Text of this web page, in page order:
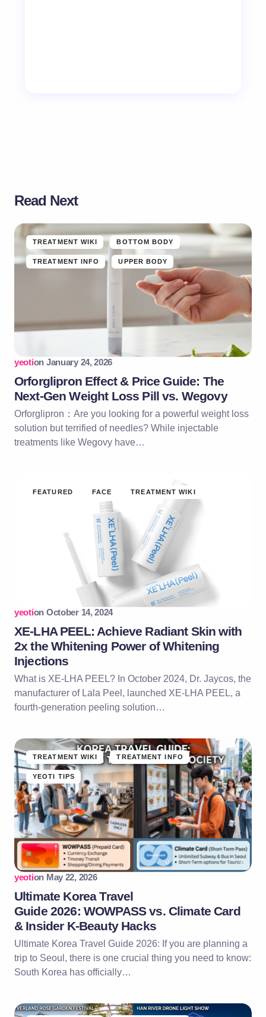
Read Next
TREATMENT WIKI BOTTOM BODY
TREATMENT INFO UPPER BODY
yeotion January 24, 2026
Orforglipron Effect & Price Guide: The
Next-Gen Weight Loss Pill vs. Wegovy
Orforglipron：Are you looking for a powerful weight loss
solution but terrified of needles? While injectable
treatments like Wegovy have…
FEATURED FACE TREATMENT WIKI
yeotion October 14, 2024
XE-LHA PEEL: Achieve Radiant Skin with
2x the Whitening Power of Whitening
Injections
What is XE-LHA PEEL? In October 2024, Dr. Jaycos, the
manufacturer of Lala Peel, launched XE-LHA PEEL, a
fourth-generation peeling solution…
TREATMENT WIKI TREATMENT INFO
YEOTI TIPS
yeotion May 22, 2026
Ultimate Korea Travel
Guide 2026: WOWPASS vs. Climate Card
& Insider K-Beauty Hacks
Ultimate Korea Travel Guide 2026: If you are planning a
trip to Seoul, there is one crucial thing you need to know:
South Korea has officially…